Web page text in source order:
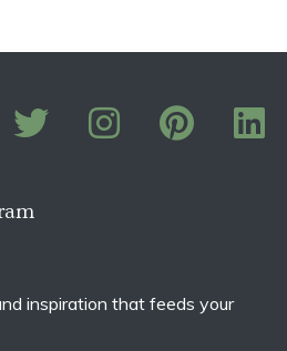
inspiration that feeds your